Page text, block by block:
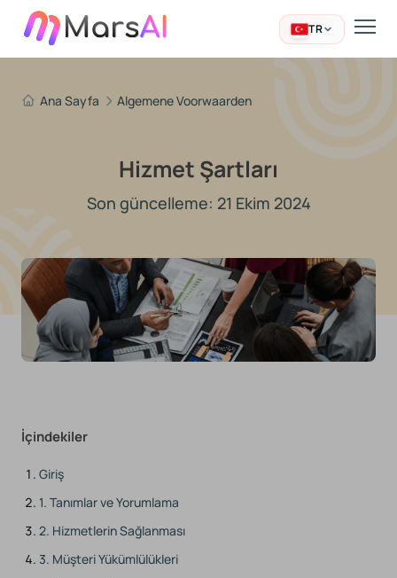
TR
Ana Sayfa Algemene Voorwaarden
Hizmet Şartları
Son güncelleme: 21 Ekim 2024
İçindekiler
Giriş
1. Tanımlar ve Yorumlama
2. Hizmetlerin Sağlanması
3. Müşteri Yükümlülükleri